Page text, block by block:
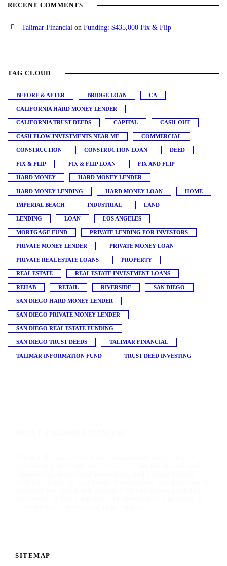
RECENT COMMENTS
Talimar Financial on Funding: $435,000 Fix & Flip
TAG CLOUD
BEFORE & AFTER BRIDGE LOAN CA
CALIFORNIA HARD MONEY LENDER
CALIFORNIA TRUST DEEDS CAPITAL CASH-OUT
CASH FLOW INVESTMENTS NEAR ME COMMERCIAL
CONSTRUCTION CONSTRUCTION LOAN DEED
FIX & FLIP FIX & FLIP LOAN FIX AND FLIP
HARD MONEY HARD MONEY LENDER
HARD MONEY LENDING HARD MONEY LOAN HOME
IMPERIAL BEACH INDUSTRIAL LAND
LENDING LOAN LOS ANGELES
MORTGAGE FUND PRIVATE LENDING FOR INVESTORS
PRIVATE MONEY LENDER PRIVATE MONEY LOAN
PRIVATE REAL ESTATE LOANS PROPERTY
REAL ESTATE REAL ESTATE INVESTMENT LOANS
REHAB RETAIL RIVERSIDE SAN DIEGO
SAN DIEGO HARD MONEY LENDER
SAN DIEGO PRIVATE MONEY LENDER
SAN DIEGO REAL ESTATE FUNDING
SAN DIEGO TRUST DEEDS TALIMAR FINANCIAL
TALIMAR INFORMATION FUND TRUST DEED INVESTING
SITEMAP